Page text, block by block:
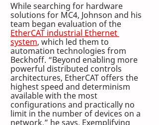
While searching for hardware
solutions for MC4, Johnson and his
team began evaluation of the
EtherCAT industrial Ethernet
system, which led them to
automation technologies from
Beckhoff. “Beyond enabling more
powerful distributed controls
architectures, EtherCAT offers the
highest speed and determinism
available with the most
configurations and practically no
limit in the number of devices on a
network,” he says. Exemplifying